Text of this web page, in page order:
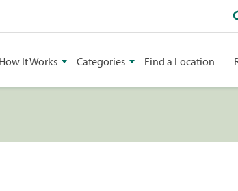
How It Works Categories Find a Location